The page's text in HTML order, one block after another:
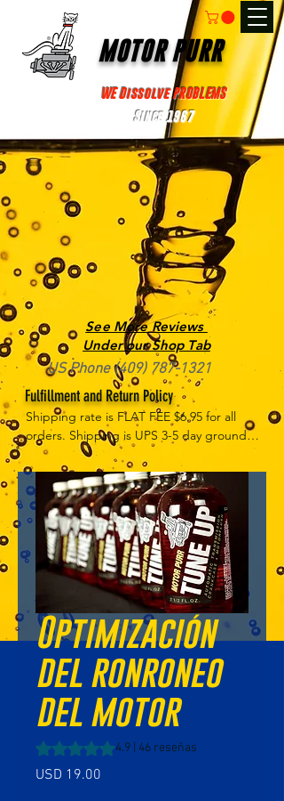
MOTOR PURR
Fulfillment and Return Policy
WE Dissolve PROBLEMS
Since 1967
Shipping rate is FLAT FEE $6.95 for all
orders. Shipping is UPS 3-5 day ground,
depending on your location. However,
UPS doesn't guarantee delivery date.
Orders received by 3 PM Central Time
will ship same-day if at all possible,
Refund Policy Motor Purr has a 100% no
questions asked, no returns necessary
refund policy.
US Phone(409) 787-1321
See More Reviews
Under our Shop Tab
Optimización
del ronroneo
del motor
Según 46 reseñas, la calificación es de
4.9 | 46 reseñas
USD 19.00